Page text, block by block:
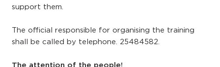
support them.
The official responsible for organising the training
shall be called by telephone. 25484582.
The attention of the people!